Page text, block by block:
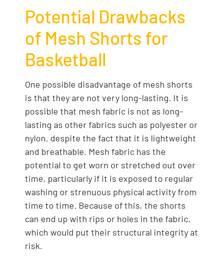
Potential Drawbacks
of Mesh Shorts for
Basketball
One possible disadvantage of mesh shorts
is that they are not very long-lasting. It is
possible that mesh fabric is not as long-
lasting as other fabrics such as polyester or
nylon, despite the fact that it is lightweight
and breathable. Mesh fabric has the
potential to get worn or stretched out over
time, particularly if it is exposed to regular
washing or strenuous physical activity from
time to time. Because of this, the shorts
can end up with rips or holes in the fabric,
which would put their structural integrity at
risk.